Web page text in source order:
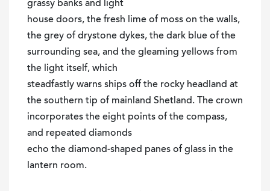
grassy banks and light
house doors, the fresh lime of moss on the walls,
the grey of drystone dykes, the dark blue of the
surrounding sea, and the gleaming yellows from
the light itself, which
steadfastly warns ships off the rocky headland at
the southern tip of mainland Shetland. The crown
incorporates the eight points of the compass,
and repeated diamonds
echo the diamond-shaped panes of glass in the
lantern room.